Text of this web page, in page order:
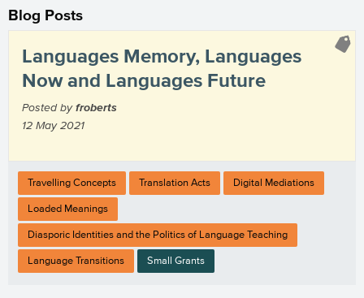
Blog Posts
Languages Memory, Languages
Now and Languages Future
Posted by froberts
12 May 2021
Travelling Concepts Translation Acts Digital Mediations
Loaded Meanings
Diasporic Identities and the Politics of Language Teaching
Language Transitions Small Grants